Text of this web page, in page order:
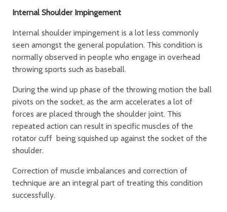
Internal Shoulder Impingement
Internal shoulder impingement is a lot less commonly
seen amongst the general population. This condition is
normally observed in people who engage in overhead
throwing sports such as baseball.
During the wind up phase of the throwing motion the ball
pivots on the socket, as the arm accelerates a lot of
forces are placed through the shoulder joint. This
repeated action can result in specific muscles of the
rotator cuff being squished up against the socket of the
shoulder.
Correction of muscle imbalances and correction of
technique are an integral part of treating this condition
successfully.